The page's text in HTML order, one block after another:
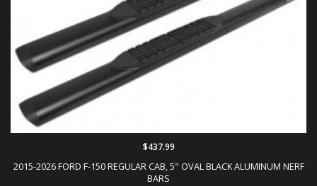
2015-2026 FORD F-150 REGULAR CAB, 5" OVAL BLACK ALUMINUM NERF
BARS
$437.99